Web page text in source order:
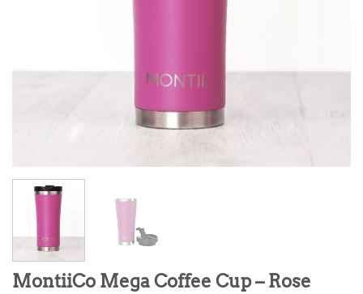
MontiiCo Mega Coffee Cup – Rose